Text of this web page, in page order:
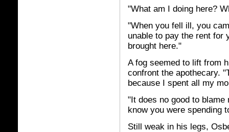
"What am I doing here?
"When you fell ill, you
unable to pay the rent for
brought here."
A fog seemed to lift from
confront the apothecary.
because I spent all my
"It does no good to
know you were spending
Still weak in his legs,